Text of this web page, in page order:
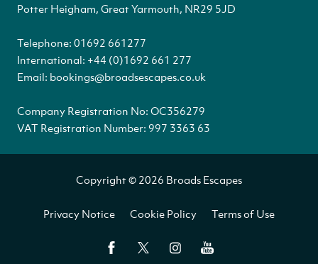
Potter Heigham, Great Yarmouth, NR29 5JD
Telephone: 01692 661277
International: +44 (0)1692 661 277
Email: bookings@broadsescapes.co.uk
Company Registration No: OC356279
VAT Registration Number: 997 3363 63
Copyright © 2026 Broads Escapes
Privacy Notice Cookie Policy Terms of Use